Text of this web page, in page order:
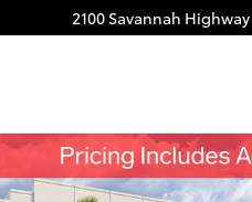
2100 Savannah Highway